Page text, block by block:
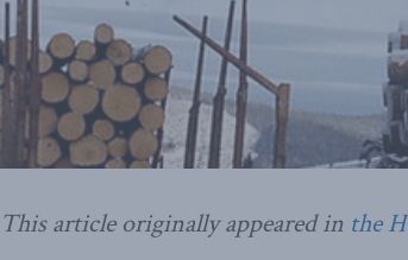
This article originally appeared in the